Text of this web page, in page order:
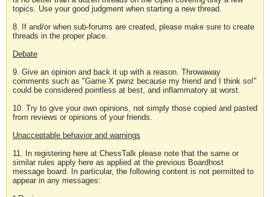
topics. Use your good judgment when starting a new thread.
8. If and/or when sub-forums are created, please make sure to create
threads in the proper place.
Debate
9. Give an opinion and back it up with a reason. Throwaway
comments such as "Game X pwnz because my friend and I think so!"
could be considered pointless at best, and inflammatory at worst.
10. Try to give your own opinions, not simply those copied and pasted
from reviews or opinions of your friends.
Unacceptable behavior and warnings
11. In registering here at ChessTalk please note that the same or
similar rules apply here as applied at the previous Boardhost
message board. In particular, the following content is not permitted to
appear in any messages: